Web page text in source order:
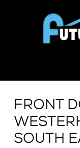
FRONT
SOUTH